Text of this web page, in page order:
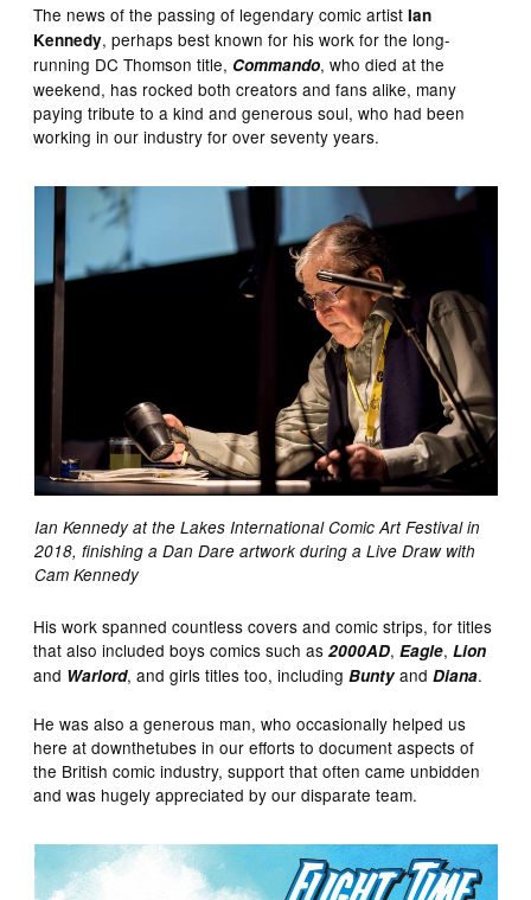
The news of the passing of legendary comic artistIan
Kennedy, perhaps best known for his work for the long-
running DC Thomson title, Commando, who died at the
weekend, has rocked both creators and fans alike, many
paying tribute to a kind and generous soul, who had been
working in our industry for over seventy years.
Ian Kennedy at the Lakes International Comic Art Festival in
2018, finishing a Dan Dare artwork during a Live Draw with
Cam Kennedy
His work spanned countless covers and comic strips, for titles
that also included boys comics such as2000AD,Eagle,Lion
and Warlord, and girls titles too, includingBunty andDiana.
He was also a generous man, who occasionally helped us
here at downthetubes in our efforts to document aspects of
the British comic industry, support that often came unbidden
and was hugely appreciated by our disparate team.